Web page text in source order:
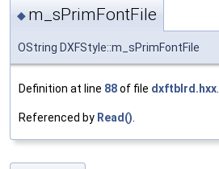
◆ m_sPrimFontFile
OString DXFStyle::m_sPrimFontFile
Definition at line 88of file dxftblrd.hxx.
Referenced by Read().